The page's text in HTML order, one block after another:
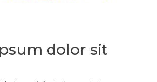
dolor sit